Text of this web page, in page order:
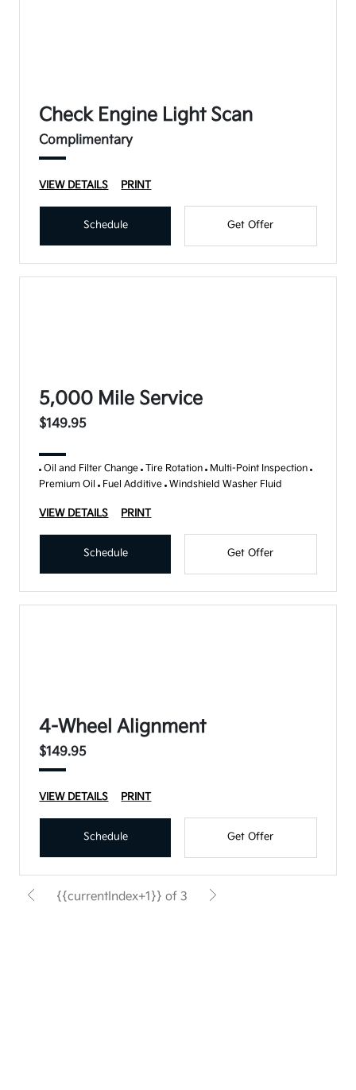
Check Engine Light Scan
Complimentary
VIEW DETAILS PRINT
Schedule Get Offer
5,000 Mile Service
$149.95
Oil and Filter Change Tire Rotation Multi-Point Inspection
Premium Oil Fuel Additive Windshield Washer Fluid
VIEW DETAILS PRINT
Schedule Get Offer
4-Wheel Alignment
$149.95
VIEW DETAILS PRINT
Schedule Get Offer
{{currentIndex+1}} of 3